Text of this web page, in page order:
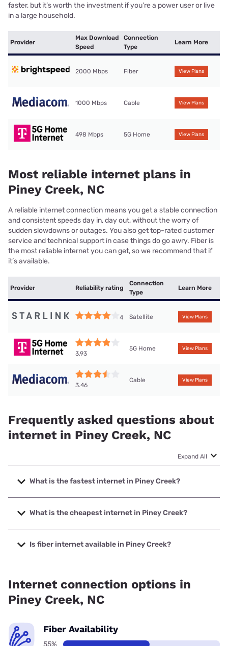
faster, but it’s worth the investment if you’re a power user or live
in a large household.
Provider
Max Download
Speed
Connection
Type
Learn More
2000 Mbps Fiber View Plans
1000 Mbps Cable View Plans
498 Mbps 5G Home View Plans
Most reliable internet plans in
Piney Creek, NC
A reliable internet connection means you get a stable connection
and consistent speeds day in, day out, without the worry of
sudden slowdowns or outages. You also get top-rated customer
service and technical support in case things do go awry. Fiber is
the most reliable internet you can get, so we recommend that if
it’s available.
Provider Reliability rating
Connection
Type
Learn More
4 Satellite View Plans
3.93
5G Home View Plans
3.46
Cable View Plans
Frequently asked questions about
internet in Piney Creek, NC
Expand All
What is the fastest internet in Piney Creek?
The fastest internet in Piney Creek is Brightspeed with
speeds up to 2000 Mbps.
What is the cheapest internet in Piney Creek?
The cheapest internet in Piney Creek is Brightspeed with
prices starting at $29.99.
Is fiber internet available in Piney Creek?
Internet connection options in
Piney Creek, NC
Fiber Availability